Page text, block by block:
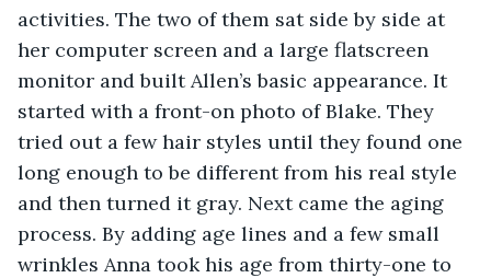
activities. The two of them sat side by side at
her computer screen and a large flatscreen
monitor and built Allen’s basic appearance. It
started with a front-on photo of Blake. They
tried out a few hair styles until they found one
long enough to be different from his real style
and then turned it gray. Next came the aging
process. By adding age lines and a few small
wrinkles Anna took his age from thirty-one to